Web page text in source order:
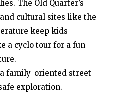
The Old Quarter’s
cultural sites like the
keep kids
a cyclo tour for a fun
a family-oriented street
exploration.